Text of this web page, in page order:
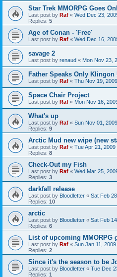
Star Trek MMORPG Goes
Last post by Raf « Wed Dec 23,
Replies: 5
Age of Conan - 'Free'
Last post by Raf « Wed Dec 16,
savage 2
Last post by renaud « Mon Nov 23,
Father Speaks Only
Last post by Raf « Thu Nov 19,
Space Chair Project
Last post by Raf « Mon Nov 16,
What's up
Last post by Raf « Sun Nov 01,
Replies: 9
Arctic Mud new wipe (new
Last post by Raf « Tue Apr 21, 2009
Replies: 8
Check-Out my Fish
Last post by Raf « Wed Mar 25,
Replies: 3
darkfall release
Last post by Bloodletter « Sat Feb
Replies: 10
arctic
Last post by Bloodletter « Sat Feb
Replies: 6
List of upcoming MMORPG
Last post by Raf « Sun Jan 11,
Replies: 2
Since it's the season to be
Last post by Bloodletter « Tue Dec
Replies: 1